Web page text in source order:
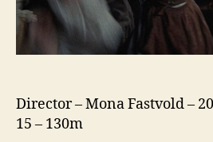
Director – Mona Fastvold –
15 – 130m